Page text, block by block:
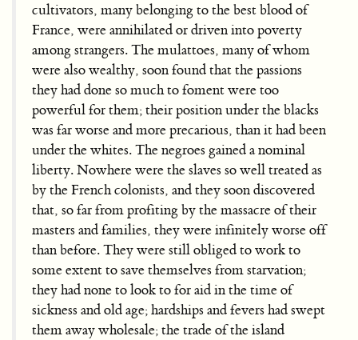
cultivators, many belonging to the best blood of
France, were annihilated or driven into poverty
among strangers. The mulattoes, many of whom
were also wealthy, soon found that the passions
they had done so much to foment were too
powerful for them; their position under the blacks
was far worse and more precarious, than it had been
under the whites. The negroes gained a nominal
liberty. Nowhere were the slaves so well treated as
by the French colonists, and they soon discovered
that, so far from profiting by the massacre of their
masters and families, they were infinitely worse off
than before. They were still obliged to work to
some extent to save themselves from starvation;
they had none to look to for aid in the time of
sickness and old age; hardships and fevers had swept
them away wholesale; the trade of the island